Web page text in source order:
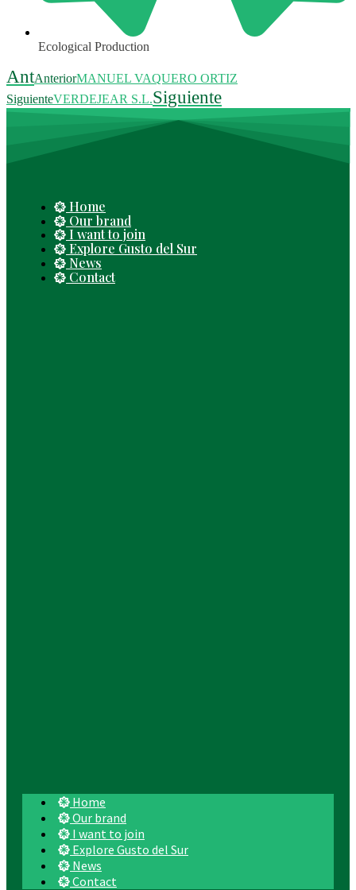
Ecological Production
AntAnteriorMANUEL VAQUERO ORTIZ
SiguienteVERDEJEAR S.L.Siguiente
Home
Our brand
I want to join
Explore Gusto del Sur
News
Contact
Home
Our brand
I want to join
Explore Gusto del Sur
News
Contact